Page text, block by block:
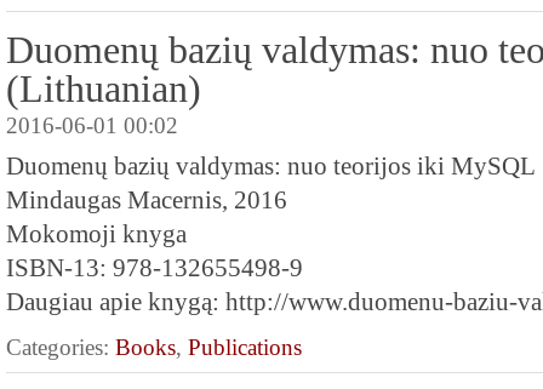
Duomenų bazių valdymas: nuo
(Lithuanian)
2016-06-01 00:02
Duomenų bazių valdymas: nuo teorijos iki MySQL
Mindaugas Macernis, 2016
Mokomoji knyga
ISBN-13: 978-132655498-9
Daugiau apie knygą: http://www.duomenu-baziu-
Categories: Books, Publications